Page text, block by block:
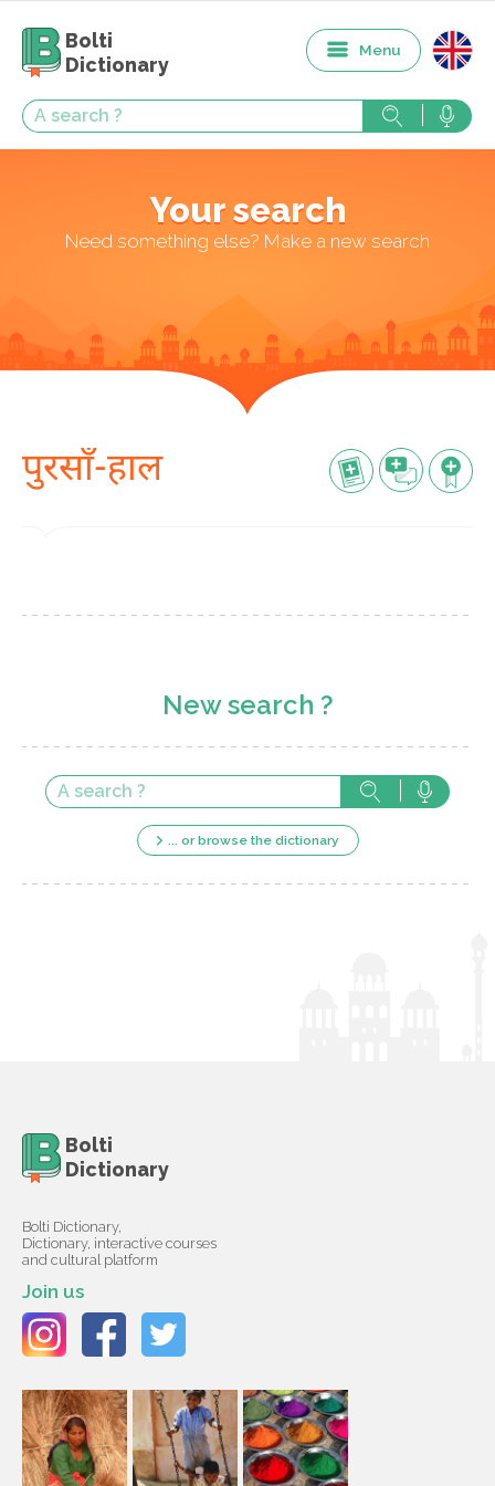
Bolti
Dictionary
Menu
Your search
Need something else? Make a new search
पुरसाँ-हाल
New search ?
... or browse the dictionary
Bolti
Dictionary
Bolti Dictionary,
Dictionary, interactive courses
and cultural platform
Join us